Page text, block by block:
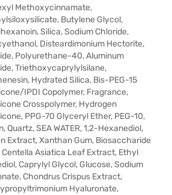
Methoxycinnamate,
Butylene Glycol,
Silica, Sodium Chloride,
Disteardimonium Hectorite,
Polyurethane-40, Aluminum
Triethoxycaprylylsilane,
Hydrated Silica, Bis-PEG-15
IPDI Copolymer, Fragrance,
Crosspolymer, Hydrogen
PPG-70 Glyceryl Ether, PEG-10,
Quartz, SEA WATER, 1,2-Hexanediol,
Extract, Xanthan Gum, Biosaccharide
Asiatica Leaf Extract, Ethyl
Caprylyl Glycol, Glucose, Sodium
Chondrus Crispus Extract,
Hyaluronate,